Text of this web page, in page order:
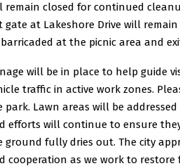
remain closed for continued
gate at Lakeshore Drive will
at the picnic area and
will be in place to help guide
traffic in active work zones.
park. Lawn areas will be addressed
efforts will continue to ensure
ground fully dries out. The city
cooperation as we work to restore